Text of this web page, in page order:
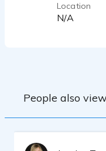
Location
N/A
People also